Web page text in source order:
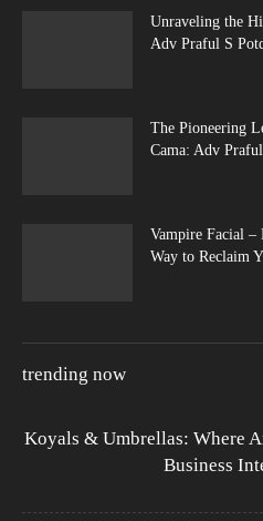
Unraveling the
Adv Praful S
The Pioneering
Cama: Adv
Vampire Facial –
Way to Reclaim
trending now
Koyals & Umbrellas: Where
Business